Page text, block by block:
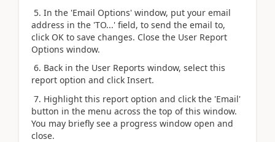
5. In the 'Email Options' window, put your email
address in the 'TO...' field, to send the email to,
click OK to save changes. Close the User Report
Options window.
6. Back in the User Reports window, select this
report option and click Insert.
7. Highlight this report option and click the 'Email'
button in the menu across the top of this window.
You may briefly see a progress window open and
close.